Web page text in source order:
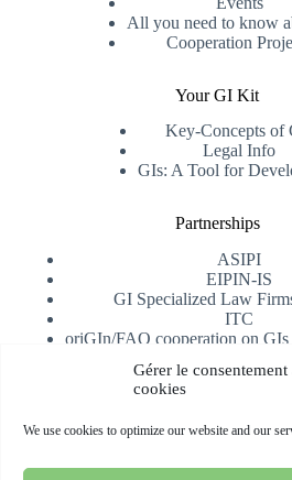
Gérer le consentement
cookies
We use cookies to optimize our website and our
All you need to know
Cooperation
Your GI Kit
Key-Concepts of
Legal Info
GIs: A Tool for
Partnerships
ASIPI
EIPIN-IS
GI Specialized Law
ITC
oriGIn/FAO cooperation on GIs